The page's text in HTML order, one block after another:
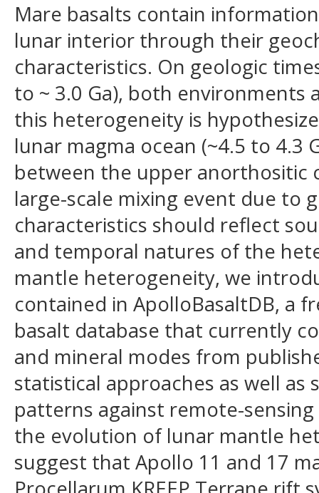
Mare basalts contain
lunar interior through their
characteristics. On geologic
to ~ 3.0 Ga), both
this heterogeneity is
lunar magma ocean (~4.5 to 4.3
between the upper anorthositic
large-scale mixing event due to
characteristics should reflect
and temporal natures of the
mantle heterogeneity, we
contained in ApolloBasaltDB, a
basalt database that currently
and mineral modes from
statistical approaches as well as
patterns against remote-
the evolution of lunar mantle
suggest that Apollo 11 and 17